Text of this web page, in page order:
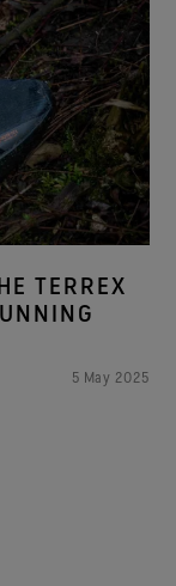
TERREX
5 May 2025